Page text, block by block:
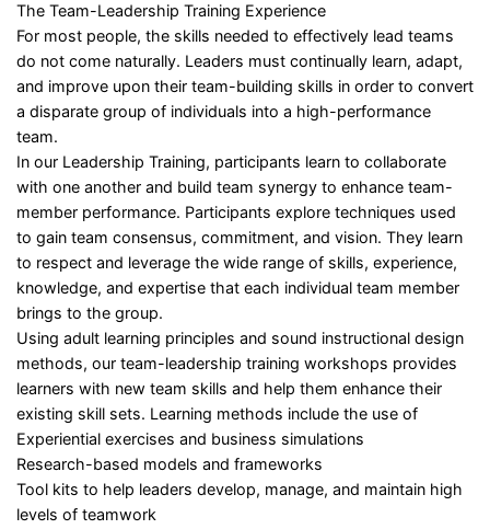
The Team-Leadership Training Experience
For most people, the skills needed to effectively lead teams
do not come naturally. Leaders must continually learn, adapt,
and improve upon their team-building skills in order to convert
a disparate group of individuals into a high-performance
team.
In our Leadership Training, participants learn to collaborate
with one another and build team synergy to enhance team-
member performance. Participants explore techniques used
to gain team consensus, commitment, and vision. They learn
to respect and leverage the wide range of skills, experience,
knowledge, and expertise that each individual team member
brings to the group.
Using adult learning principles and sound instructional design
methods, our team-leadership training workshops provides
learners with new team skills and help them enhance their
existing skill sets. Learning methods include the use of
Experiential exercises and business simulations
Research-based models and frameworks
Tool kits to help leaders develop, manage, and maintain high
levels of teamwork